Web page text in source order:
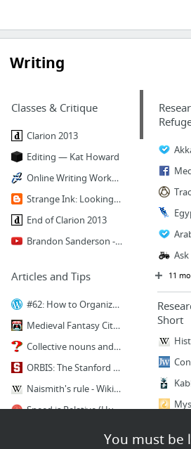
Writing
You must be
Classes & Critique
Clarion 2013
Editing — Kat Howard
Online Writing Workshop: How It Works
Strange Ink: Looking for writing help? You've come to the right place.
End of Clarion 2013
Brandon Sanderson - 318R - #1 (Course Overview)
Articles and Tips
#62: How to Organize Research Material | Story Hospital
Medieval Fantasy City Generator by watabou
Collective nouns and terms for groups of animals other groups including birds.
ORBIS: The Stanford Geospatial Network Model of the Roman World
Naismith's rule - Wikipedia
Speed is Relative (Human and Animal Running Speeds): Are You a Cheetah, a Chicken, or a...
11
Short